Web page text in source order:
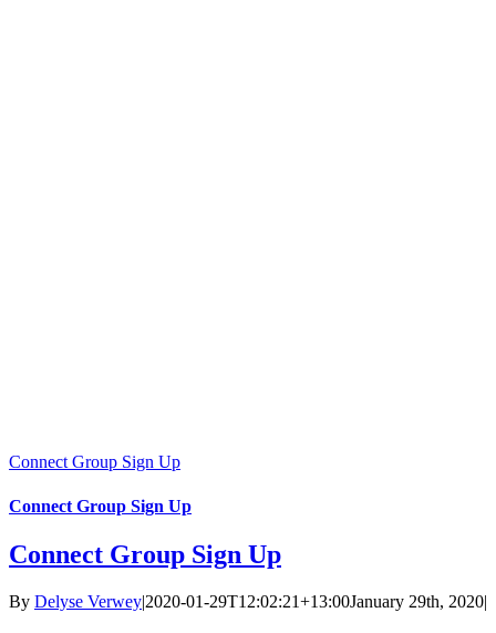
Connect Group Sign Up
Connect Group Sign Up
Connect Group Sign Up
By Delyse Verwey|2020-01-29T12:02:21+13:00January 29th, 2020|